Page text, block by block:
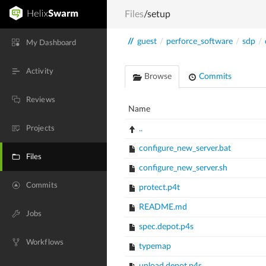
My Dashboard
Activity
Reviews
Projects
Files
Commits
Jobs
Workflows
Files/setup
// guest / perforce_software / sdp /
Browse Commits
Name
..
configure_new_server.bat
configure_new_server.sh
protect.p4t
README.md
spec.depot.p4s
typemap